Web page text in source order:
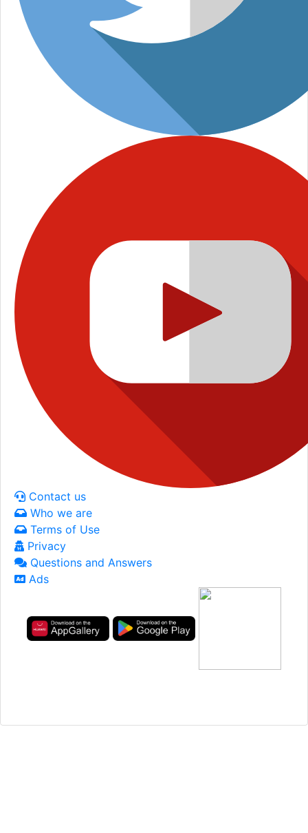
Contact us
Who we are
Terms of Use
Privacy
Questions and Answers
Ads